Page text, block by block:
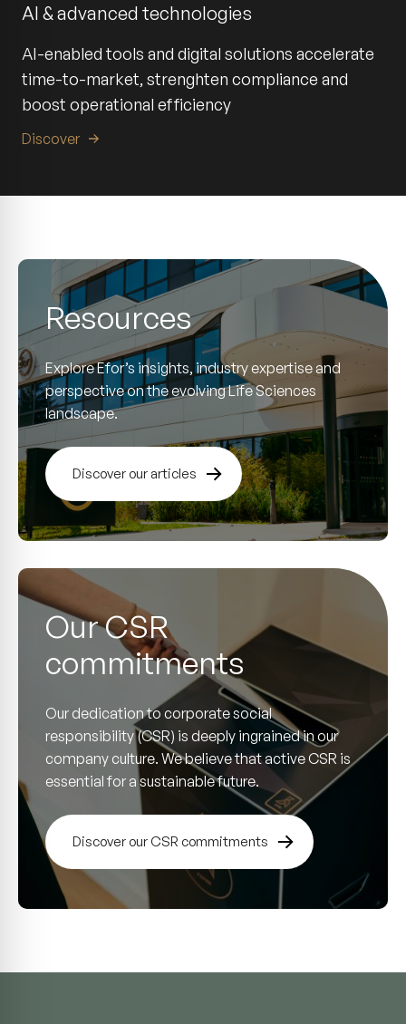
AI & advanced technologies
AI-enabled tools and digital solutions accelerate
time-to-market, strenghten compliance and
boost operational efficiency
Discover
Resources
Explore Efor’s insights, industry expertise and
perspective on the evolving Life Sciences
landscape.
Discover our articles
Our CSR
commitments
Our dedication to corporate social
responsibility (CSR) is deeply ingrained in our
company culture. We believe that active CSR is
essential for a sustainable future.
Discover our CSR commitments